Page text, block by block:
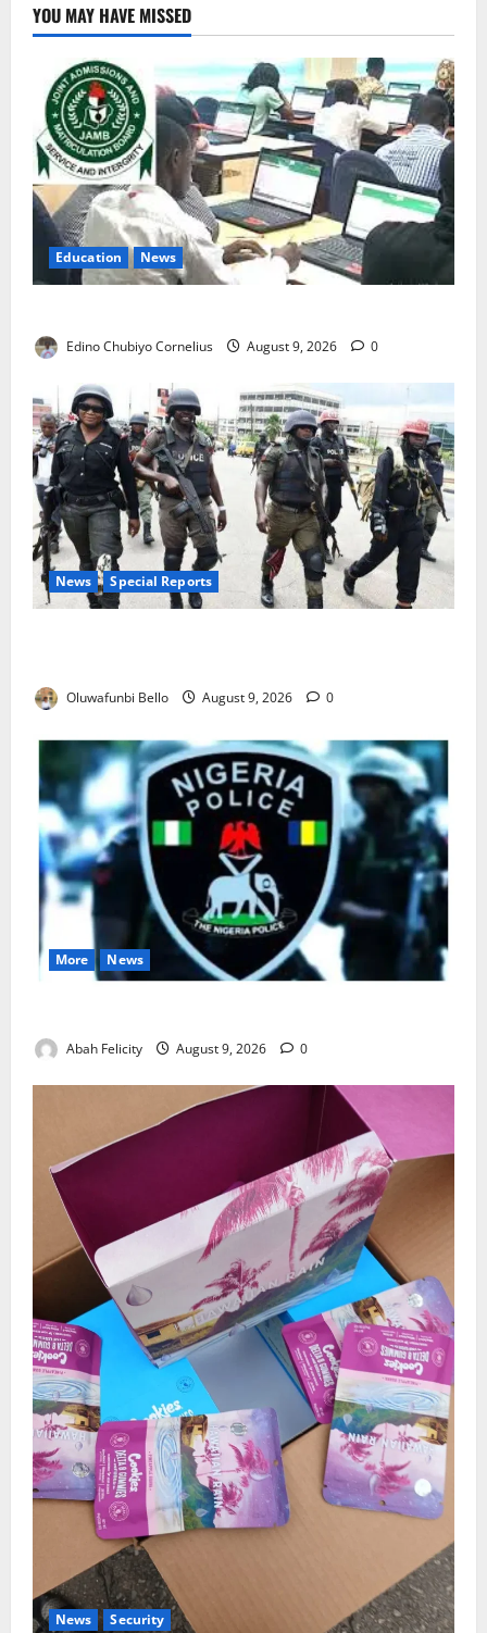
YOU MAY HAVE MISSED
Education News
Edino Chubiyo Cornelius August 9, 2026 0
News Special Reports
Oluwafunbi Bello August 9, 2026 0
More News
Abah Felicity August 9, 2026 0
News Security